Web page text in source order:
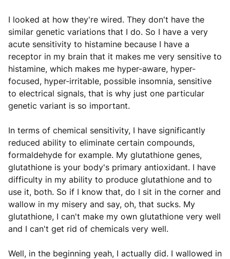
I looked at how they're wired. They don't have the
similar genetic variations that I do. So I have a very
acute sensitivity to histamine because I have a
receptor in my brain that it makes me very sensitive to
histamine, which makes me hyper-aware, hyper-
focused, hyper-irritable, possible insomnia, sensitive
to electrical signals, that is why just one particular
genetic variant is so important.
In terms of chemical sensitivity, I have significantly
reduced ability to eliminate certain compounds,
formaldehyde for example. My glutathione genes,
glutathione is your body's primary antioxidant. I have
difficulty in my ability to produce glutathione and to
use it, both. So if I know that, do I sit in the corner and
wallow in my misery and say, oh, that sucks. My
glutathione, I can't make my own glutathione very well
and I can't get rid of chemicals very well.
Well, in the beginning yeah, I actually did. I wallowed in